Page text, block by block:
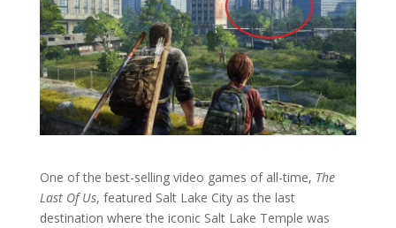
One of the best-selling video games of all-time, The
Last Of Us, featured Salt Lake City as the last
destination where the iconic Salt Lake Temple was